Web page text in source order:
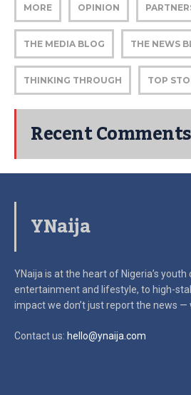
MORE OPINION
THE MEDIA BLOG THE NEWS
THINKING THROUGH TOP
Recent Comments
YNaija
YNaija is at the heart of Nigeria’s
entertainment and lifestyle, to high-
impactwe don’t just report the news
Contact us: hello@ynaija.com